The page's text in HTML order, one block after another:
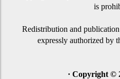
is
Redistribution and
expressly authorized by
· Copyright ©